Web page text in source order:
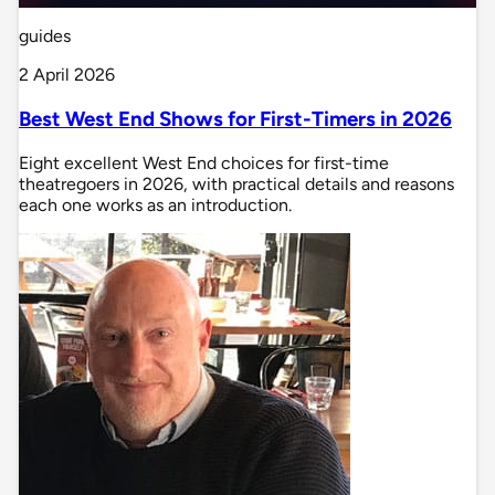
guides
2 April 2026
Best West End Shows for First-Timers in 2026
Eight excellent West End choices for first-time
theatregoers in 2026, with practical details and reasons
each one works as an introduction.